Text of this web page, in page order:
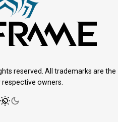
reserved. All trademarks are the
owners.